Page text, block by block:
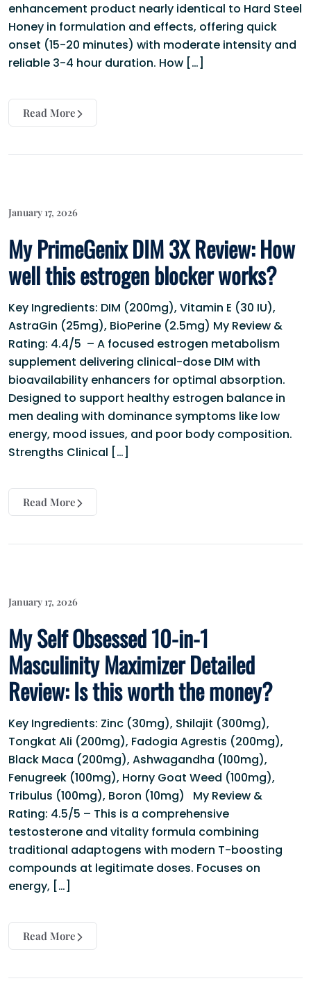
enhancement product nearly identical to Hard Steel
Honey in formulation and effects, offering quick
onset (15-20 minutes) with moderate intensity and
reliable 3-4 hour duration. How […]
Read More
January 17, 2026
My PrimeGenix DIM 3X Review: How
well this estrogen blocker works?
Key Ingredients: DIM (200mg), Vitamin E (30 IU),
AstraGin (25mg), BioPerine (2.5mg) My Review &
Rating: 4.4/5 – A focused estrogen metabolism
supplement delivering clinical-dose DIM with
bioavailability enhancers for optimal absorption.
Designed to support healthy estrogen balance in
men dealing with dominance symptoms like low
energy, mood issues, and poor body composition.
Strengths Clinical […]
Read More
January 17, 2026
My Self Obsessed 10-in-1
Masculinity Maximizer Detailed
Review: Is this worth the money?
Key Ingredients: Zinc (30mg), Shilajit (300mg),
Tongkat Ali (200mg), Fadogia Agrestis (200mg),
Black Maca (200mg), Ashwagandha (100mg),
Fenugreek (100mg), Horny Goat Weed (100mg),
Tribulus (100mg), Boron (10mg) My Review &
Rating: 4.5/5 – This is a comprehensive
testosterone and vitality formula combining
traditional adaptogens with modern T-boosting
compounds at legitimate doses. Focuses on
energy, […]
Read More